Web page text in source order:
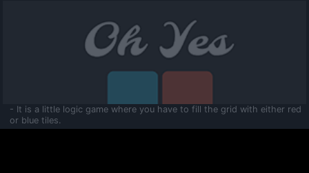
- It is a little logic game where you have to fill the grid with either red
or blue tiles.